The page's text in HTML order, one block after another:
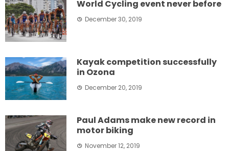
World Cycling event never before
December 30, 2019
Kayak competition successfully
in Ozona
December 20, 2019
Paul Adams make new record in
motor biking
November 12, 2019